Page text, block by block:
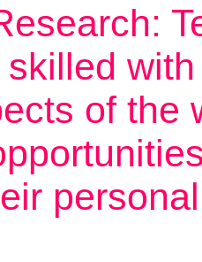
with
of the
personal